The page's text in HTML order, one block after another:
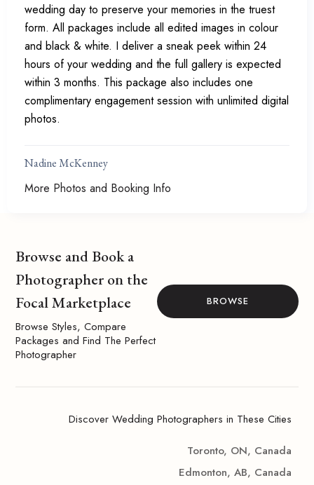
wedding day to preserve your memories in the truest
form. All packages include all edited images in colour
and black & white. I deliver a sneak peek within 24
hours of your wedding and the full gallery is expected
within 3 months. This package also includes one
complimentary engagement session with unlimited digital
photos.
Nadine McKenney
More Photos and Booking Info
Browse and Book a
Photographer on the
Focal Marketplace
Browse Styles, Compare
Packages and Find The Perfect
Photographer
BROWSE
Discover Wedding Photographers in These Cities
Toronto, ON, Canada
Edmonton, AB, Canada